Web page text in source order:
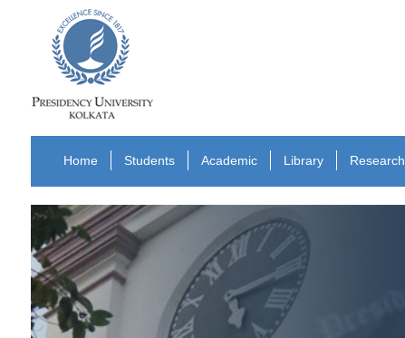
Home Students Academic Library Research